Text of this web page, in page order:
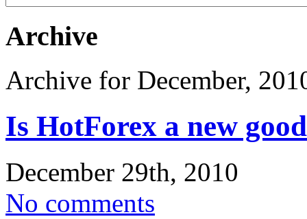
Archive
Archive for December,
Is HotForex a new
December 29th, 2010
No comments